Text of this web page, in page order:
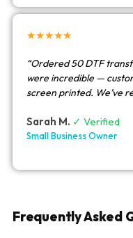
★★★★★
“Ordered 50 DTF
were incredible —
screen printed. We’ve
Sarah M. ✓ Verified
Small Business Owner
Frequently Asked